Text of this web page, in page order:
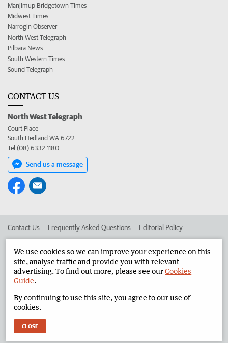
Manjimup Bridgetown Times
Midwest Times
Narrogin Observer
North West Telegraph
Pilbara News
South Western Times
Sound Telegraph
CONTACT US
North West Telegraph
Court Place
South Hedland WA 6722
Tel (08) 6332 1180
Send us a message
Contact Us Frequently Asked Questions Editorial Policy
Advertise in the North West Telegraph Corporate
West Australian Newspapers Limited 2026 Privacy Policy
We use cookies so we can improve your experience on this
site, analyse traffic and provide you with relevant
advertising. To find out more, please see ourCookies
Guide.
By continuing to use this site, you agree to our use of
cookies.
CLOSE